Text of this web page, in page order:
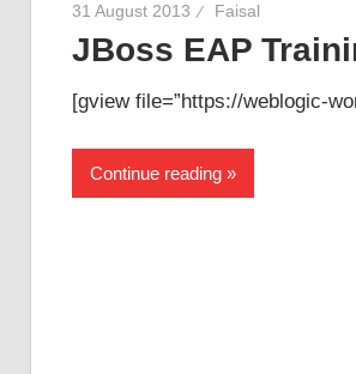
31 August 2013 Faisal
JBoss EAP
[gview file=”https://weblogic-
Continue reading